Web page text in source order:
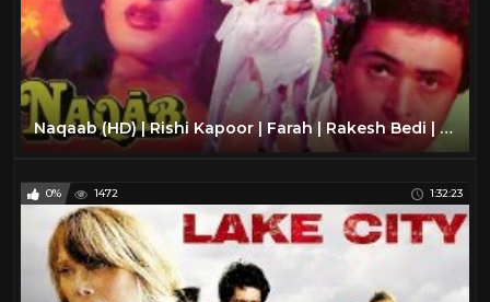
Naqaab (HD) | Rishi Kapoor | Farah | Rakesh Bedi | Amjad Khan | Bollywood Action Drama Movie
0% 1472 1:32:23